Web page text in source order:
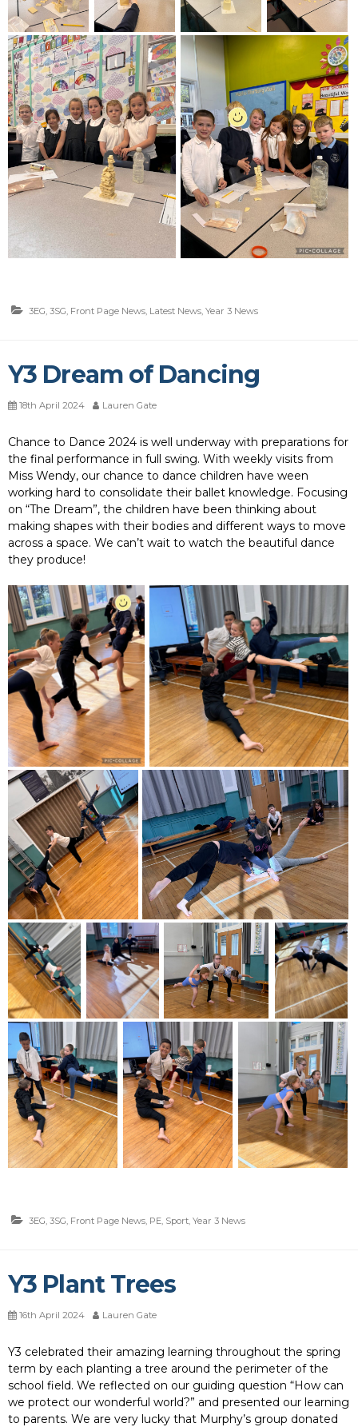
3EG 3SG Front Page News Latest News Year 3 News
Y3 Dream of Dancing
18th April 2024 Lauren Gate
Chance to Dance 2024 is well underway with preparations for
the final performance in full swing. With weekly visits from
Miss Wendy, our chance to dance children have ween
working hard to consolidate their ballet knowledge. Focusing
on “The Dream”, the children have been thinking about
making shapes with their bodies and different ways to move
across a space. We can’t wait to watch the beautiful dance
they produce!
3EG 3SG Front Page News PE Sport Year 3 News
Y3 Plant Trees
16th April 2024 Lauren Gate
Y3 celebrated their amazing learning throughout the spring
term by each planting a tree around the perimeter of the
school field. We reflected on our guiding question “How can
we protect our wonderful world?” and presented our learning
to parents. We are very lucky that Murphy’s group donated